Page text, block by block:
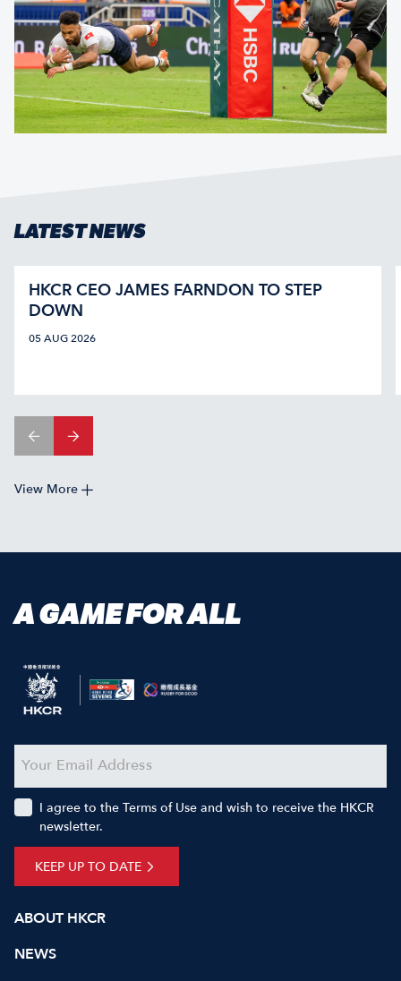
LATEST NEWS
HKCR CEO JAMES FARNDON TO STEP
DOWN
05 AUG 2026
View More
A GAME FOR ALL
ABOUT HKCR
NEWS
KEEP UP TO DATE
I agree to the Terms of Use and wish to receive the HKCR
newsletter.